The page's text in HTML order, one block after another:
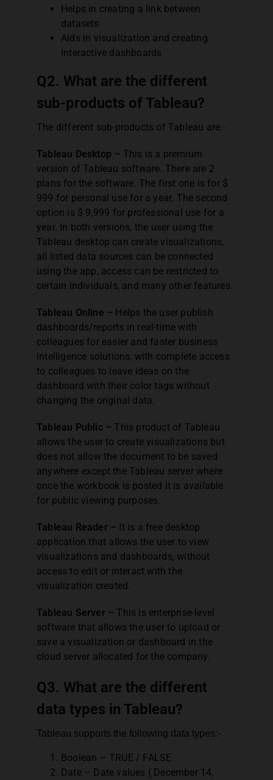
Helps in creating a link between
datasets
Aids in visualization and creating
interactive dashboards
Q2. What are the different
sub-products of Tableau?
The different sub-products of Tableau are:-
Tableau Desktop – This is a premium
version of Tableau software. There are 2
plans for the software. The first one is for $
999 for personal use for a year. The second
option is $ 9,999 for professional use for a
year. In both versions, the user using the
Tableau desktop can create visualizations,
all listed data sources can be connected
using the app, access can be restricted to
certain individuals, and many other features.
Tableau Online – Helps the user publish
dashboards/reports in real-time with
colleagues for easier and faster business
intelligence solutions, with complete access
to colleagues to leave ideas on the
dashboard with their color tags without
changing the original data.
Tableau Public – This product of Tableau
allows the user to create visualizations but
does not allow the document to be saved
anywhere except the Tableau server where
once the workbook is posted it is available
for public viewing purposes.
Tableau Reader – It is a free desktop
application that allows the user to view
visualizations and dashboards, without
access to edit or interact with the
visualization created.
Tableau Server – This is enterprise-level
software that allows the user to upload or
save a visualization or dashboard in the
cloud server allocated for the company.
Q3. What are the different
data types in Tableau?
Tableau supports the following data types:-
Boolean – TRUE / FALSE
Date – Date values ( December 14,